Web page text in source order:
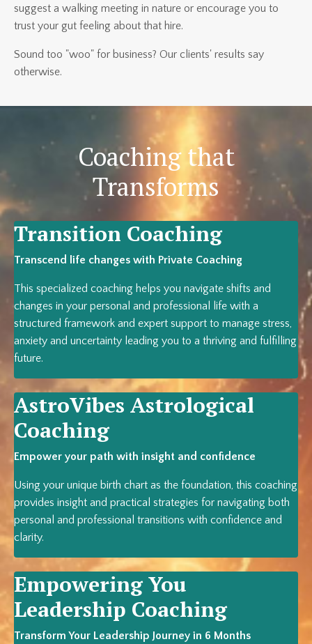
suggest a walking meeting in nature or encourage you to
trust your gut feeling about that hire.
Sound too "woo" for business? Our clients' results say
otherwise.
Coaching that
Transforms
Transition Coaching
Transcend life changes with Private Coaching
This specialized coaching helps you navigate shifts and
changes in your personal and professional life with a
structured framework and expert support to manage stress,
anxiety and uncertainty leading you to a thriving and fulfilling
future.
AstroVibes Astrological
Coaching
Empower your path with insight and confidence
Using your unique birth chart as the foundation, this coaching
provides insight and practical strategies for navigating both
personal and professional transitions with confidence and
clarity.
Empowering You
Leadership Coaching
Transform Your Leadership Journey in 6 Months